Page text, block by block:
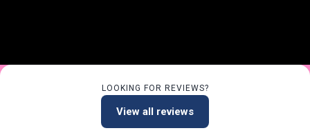
LOOKING FOR REVIEWS?
View all reviews